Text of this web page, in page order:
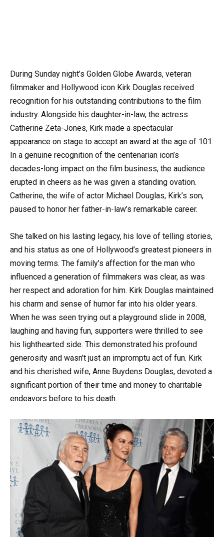
During Sunday night’s Golden Globe Awards, veteran
filmmaker and Hollywood icon Kirk Douglas received
recognition for his outstanding contributions to the film
industry. Alongside his daughter-in-law, the actress
Catherine Zeta-Jones, Kirk made a spectacular
appearance on stage to accept an award at the age of 101.
In a genuine recognition of the centenarian icon’s
decades-long impact on the film business, the audience
erupted in cheers as he was given a standing ovation.
Catherine, the wife of actor Michael Douglas, Kirk’s son,
paused to honor her father-in-law’s remarkable career.
She talked on his lasting legacy, his love of telling stories,
and his status as one of Hollywood’s greatest pioneers in
moving terms. The family’s affection for the man who
influenced a generation of filmmakers was clear, as was
her respect and adoration for him. Kirk Douglas maintained
his charm and sense of humor far into his older years.
When he was seen trying out a playground slide in 2008,
laughing and having fun, supporters were thrilled to see
his lighthearted side. This demonstrated his profound
generosity and wasn’t just an impromptu act of fun. Kirk
and his cherished wife, Anne Buydens Douglas, devoted a
significant portion of their time and money to charitable
endeavors before to his death.